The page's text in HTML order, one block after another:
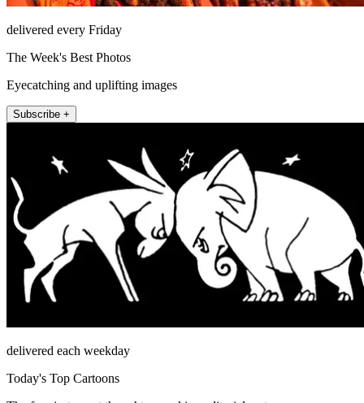
delivered every Friday
The Week's Best Photos
Eyecatching and uplifting images
Subscribe +
delivered each weekday
Today's Top Cartoons